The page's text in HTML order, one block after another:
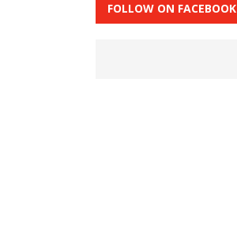
FOLLOW ON FACEBOOK